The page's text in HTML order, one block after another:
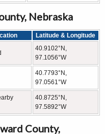
Nebraska
Latitude & Longitude
40.9102°N,
97.1056°W
40.7793°N,
97.0561°W
40.8725°N,
97.5892°W
County,